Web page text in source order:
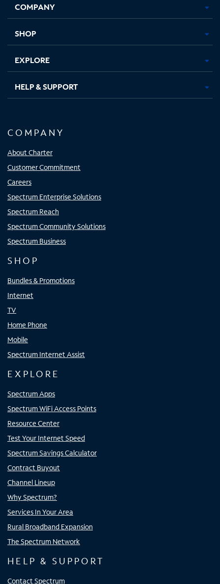
new
in
new
in
new new
COMPANY
SHOP
EXPLORE
HELP & SUPPORT
COMPANY
About Charter
Customer Commitment
Careers
Spectrum Enterprise Solutions
Spectrum Reach
Spectrum Community Solutions
Spectrum Business
SHOP
Bundles & Promotions
Internet
TV
Home Phone
Mobile
Spectrum Internet Assist
EXPLORE
Spectrum Apps
Spectrum WiFi Access Points
Resource Center
Test Your Internet Speed
Spectrum Savings Calculator
Contract Buyout
Channel Lineup
Why Spectrum?
Services In Your Area
Rural Broadband Expansion
The Spectrum Network
HELP & SUPPORT
Contact Spectrum